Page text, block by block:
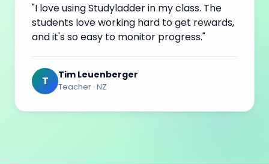
"I love using Studyladder in my class. The
students love working hard to get rewards,
and it's so easy to monitor progress."
T Tim Leuenberger
Teacher · NZ